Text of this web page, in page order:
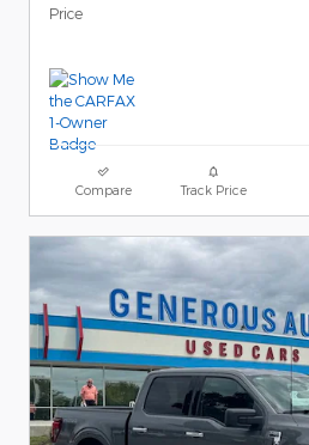
Price
Compare Track Price